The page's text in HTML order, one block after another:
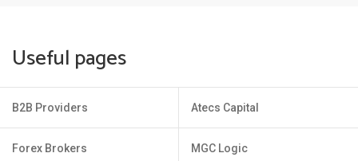
Useful pages
B2B Providers
Forex Brokers
Atecs Capital
MGC Logic